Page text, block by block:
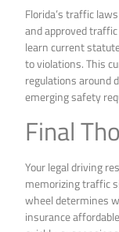
Florida’s traffic
and approved
learn current
to violations. This
regulations around
emerging safety
Final
Your legal driving
memorizing traffic
wheel determines
insurance